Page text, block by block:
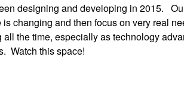
designing and developing in 2015.
changing and then focus on very real
the time, especially as technology
Watch this space!